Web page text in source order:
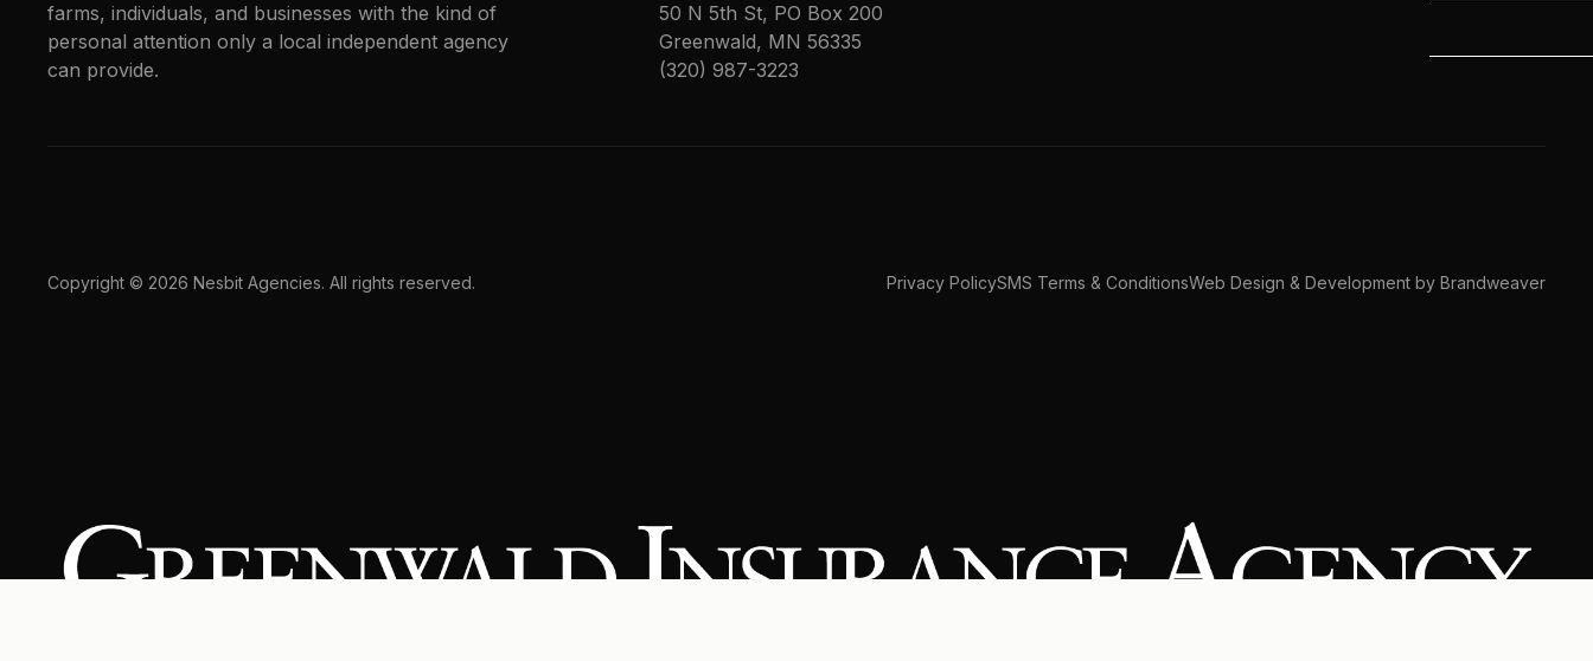
farms, individuals, and businesses with the kind of
personal attention only a local independent agency
can provide.
50 N 5th St, PO Box 200
Greenwald, MN 56335
(320) 987-3223
Copyright © 2026 Nesbit Agencies. All rights reserved. Privacy PolicySMS Terms & ConditionsWeb Design & Development by Brandweaver